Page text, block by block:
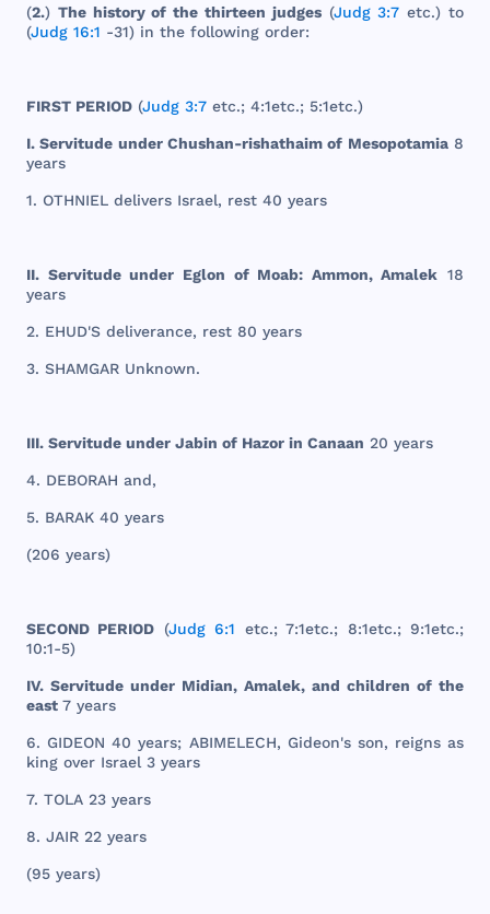
(2.) The historyofthe thirteen judges(Judg 3:7 etc.) to
(Judg 16:1 -31) in the following order:
FIRST PERIOD (Judg 3:7 etc.; 4:1etc.; 5:1etc.)
I.Servitude under Chushan-rishathaim of Mesopotamia8
years
1. OTHNIEL delivers Israel, rest 40 years
II. Servitude under Eglon of Moab: Ammon,Amalek 18
years
2. EHUD'S deliverance, rest 80 years
3. SHAMGAR Unknown.
III. Servitude under Jabin of Hazor in Canaan 20 years
4. DEBORAH and,
5. BARAK 40 years
(206 years)
SECOND PERIOD (Judg 6:1 etc.; 7:1etc.; 8:1etc.; 9:1etc.;
10:1-5)
IV. Servitude under Midian, Amalek, and children of the
east 7 years
6. GIDEON 40years; ABIMELECH, Gideon's son, reignsas
king over Israel 3 years
7. TOLA 23 years
8. JAIR 22 years
(95 years)